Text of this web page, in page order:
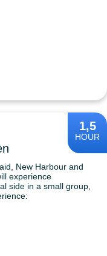
1,5
HOUR
New Harbour and
experience
side in a small group,